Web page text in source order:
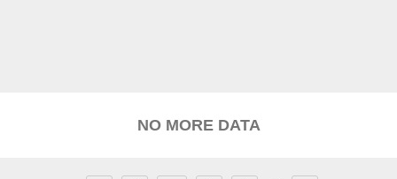
NO MORE DATA